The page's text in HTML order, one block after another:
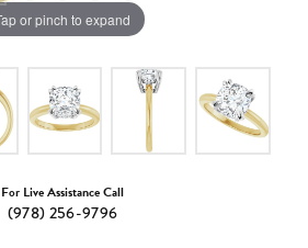
or pinch to expand
For Live Assistance Call
(978) 256-9796